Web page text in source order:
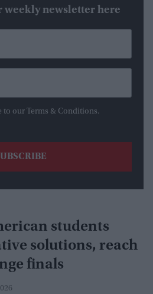
weekly newsletter here
to our Terms & Conditions.
students
solutions, reach
finals